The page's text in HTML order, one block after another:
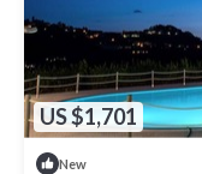
US $1,701
New